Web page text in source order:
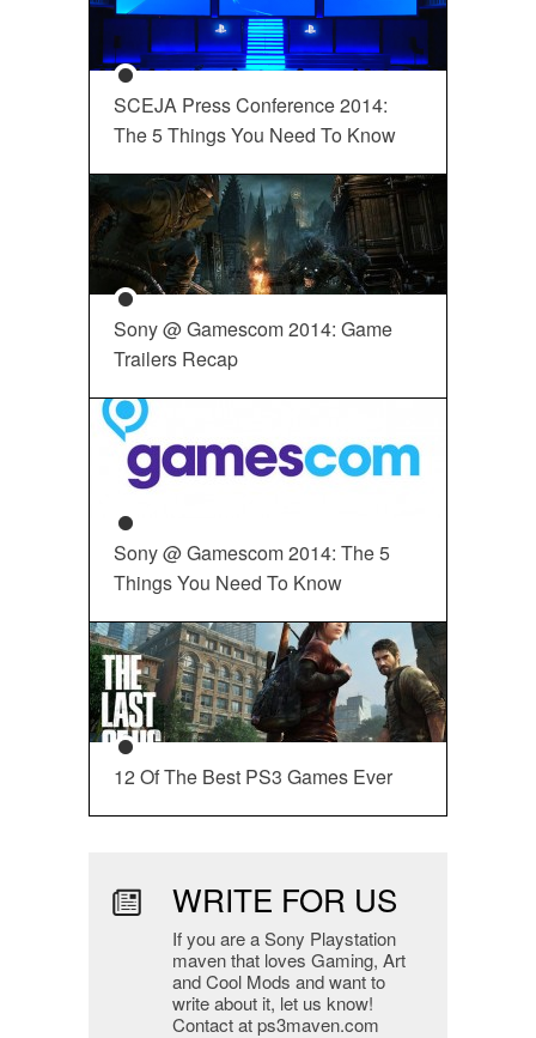
SCEJA Press Conference 2014:
The 5 Things You Need To Know
Sony @ Gamescom 2014: Game
Trailers Recap
Sony @ Gamescom 2014: The 5
Things You Need To Know
12 Of The Best PS3 Games Ever
WRITE FOR US
If you are a Sony Playstation
maven that loves Gaming, Art
and Cool Mods and want to
write about it, let us know!
Contact at ps3maven.com